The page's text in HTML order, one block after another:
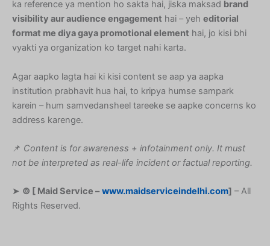
ka reference ya mention ho sakta hai, jiska maksad brand
visibility aur audience engagement hai – yeh editorial
format me diya gaya promotional element hai, jo kisi bhi
vyakti ya organization ko target nahi karta.
Agar aapko lagta hai ki kisi content se aap ya aapka
institution prabhavit hua hai, to kripya humse sampark
karein – hum samvedansheel tareeke se aapke concerns ko
address karenge.
📌 Content is for awareness + infotainment only. It must
not be interpreted as real-life incident or factual reporting.
➤ © [ Maid Service – www.maidserviceindelhi.com] – All
Rights Reserved.